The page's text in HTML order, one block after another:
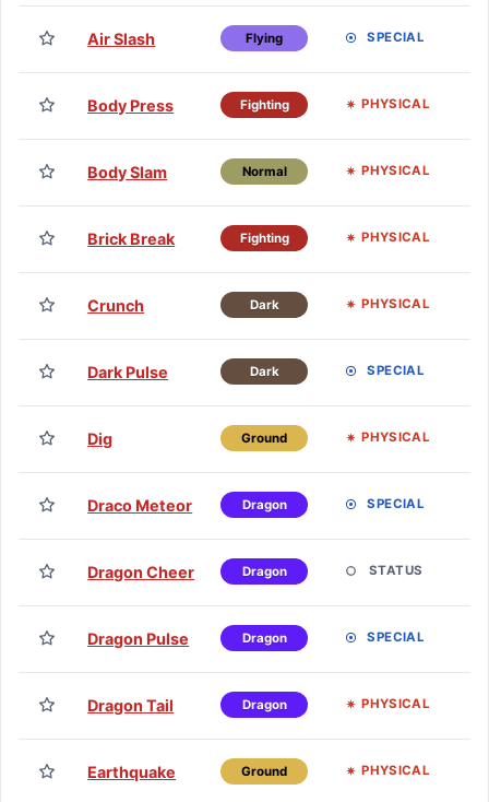
Air Slash Flying SPECIAL
Body Press Fighting PHYSICAL
Body Slam Normal PHYSICAL
Brick Break Fighting PHYSICAL
Crunch Dark PHYSICAL
Dark Pulse Dark SPECIAL
Dig Ground PHYSICAL
Draco Meteor Dragon SPECIAL
Dragon Cheer Dragon STATUS
Dragon Pulse Dragon SPECIAL
Dragon Tail Dragon PHYSICAL
Earthquake Ground PHYSICAL